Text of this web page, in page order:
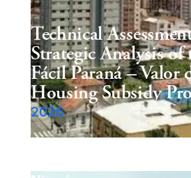
Technical
Strategic Analysis of
Fácil Paraná – Valor
Housing Subsidy
2026